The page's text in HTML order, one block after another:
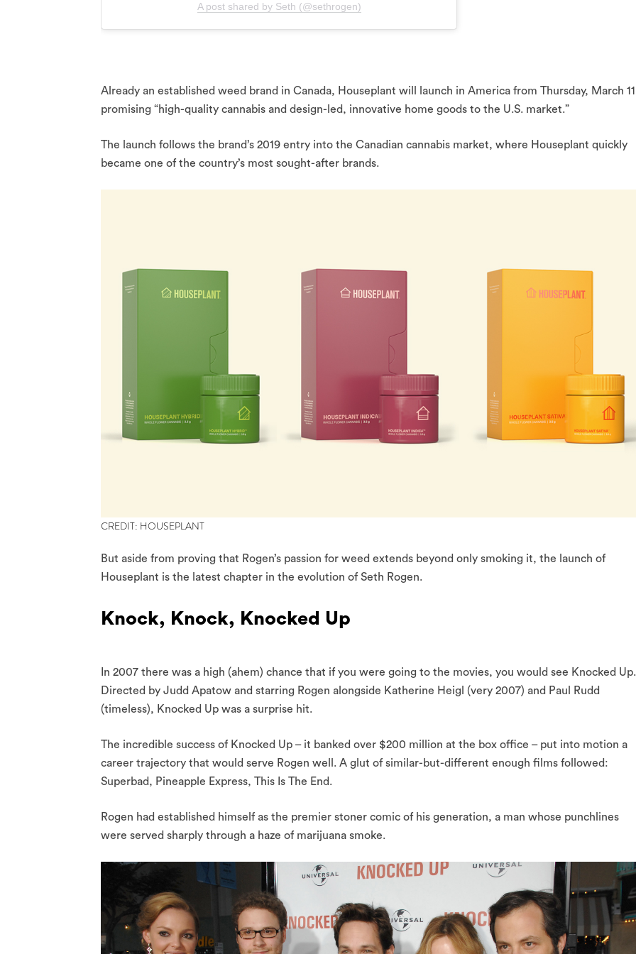
A post shared by Seth (@sethrogen)
Already an established weed brand in Canada, Houseplant will launch in America from Thursday, March
promising “high-quality cannabis and design-led, innovative home goods to the U.S. market.”
The launch follows the brand’s 2019 entry into the Canadian cannabis market, where Houseplant quickly
became one of the country’s most sought-after brands.
CREDIT: HOUSEPLANT
But aside from proving that Rogen’s passion for weed extends beyond only smoking it, the launch of
Houseplant is the latest chapter in the evolution of Seth Rogen.
Knock, Knock, Knocked Up
In 2007 there was a high (ahem) chance that if you were going to the movies, you would see Knocked Up.
Directed by Judd Apatow and starring Rogen alongside Katherine Heigl (very 2007) and Paul Rudd
(timeless), Knocked Up was a surprise hit.
The incredible success of Knocked Up – it banked over $200 million at the box office – put into motion a
career trajectory that would serve Rogen well. A glut of similar-but-different enough films followed:
Superbad, Pineapple Express, This Is The End.
Rogen had established himself as the premier stoner comic of his generation, a man whose punchlines
were served sharply through a haze of marijuana smoke.